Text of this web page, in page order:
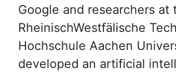
Google and researchers at
Rheinisch­Westfälische
Hochschule Aachen
developed an artificial